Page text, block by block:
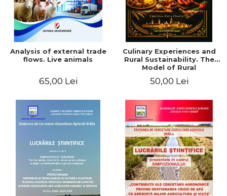
Analysis of external trade
flows. Live animals
65,00 Lei
Culinary Experiences and
Rural Sustainability. The
Model of Rural
50,00 Lei